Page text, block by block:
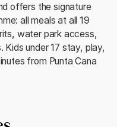
offers the signature
all meals at all 19
water park access,
under 17 stay, play,
from Punta Cana